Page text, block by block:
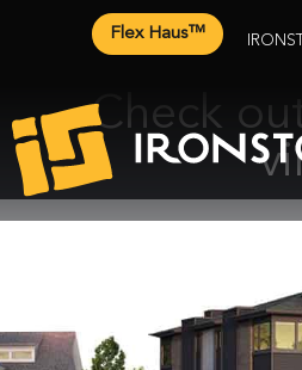
Flex Haus™
Check